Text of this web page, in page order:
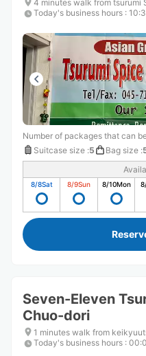
4 minutes walk from tsurumi
Today's business hours :
Number of packages that can
Suitcase size :5 Bag size :
8/8Sat 8/9Sun 8/10Mon
Seven-Eleven
Chuo-dori
1 minutes walk from
Today's business hours :